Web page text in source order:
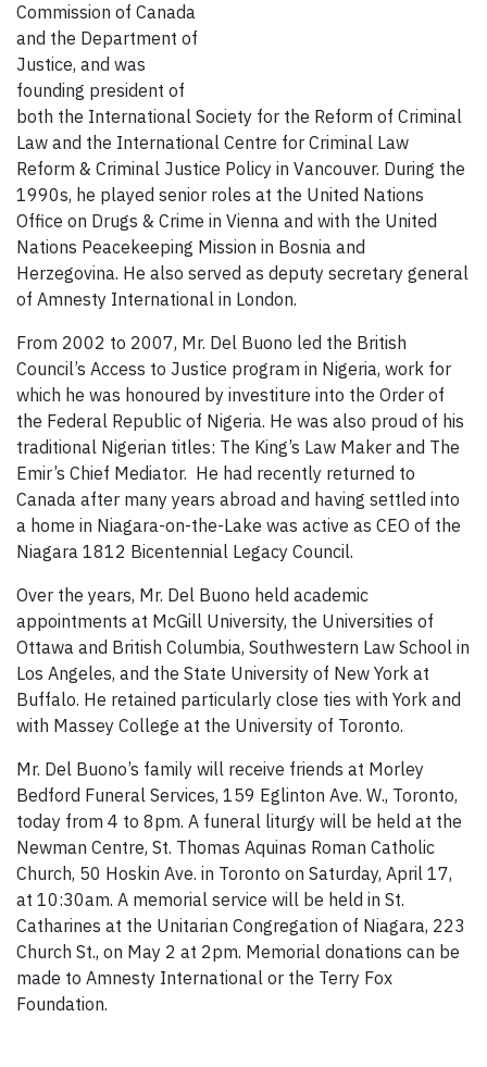
Commission of Canada
and the Department of
Justice, and was
founding president of
both the International Society for the Reform of Criminal
Law and the International Centre for Criminal Law
Reform & Criminal Justice Policy in Vancouver. During the
1990s, he played senior roles at the United Nations
Office on Drugs & Crime in Vienna and with the United
Nations Peacekeeping Mission in Bosnia and
Herzegovina. He also served as deputy secretary general
of Amnesty International in London.
From 2002 to 2007, Mr. Del Buono led the British
Council’s Access to Justice program in Nigeria, work for
which he was honoured by investiture into the Order of
the Federal Republic of Nigeria. He was also proud of his
traditional Nigerian titles: The King’s Law Maker and The
Emir’s Chief Mediator. He had recently returned to
Canada after many years abroad and having settled into
a home in Niagara-on-the-Lake was active as CEO of the
Niagara 1812 Bicentennial Legacy Council.
Over the years, Mr. Del Buono held academic
appointments at McGill University, the Universities of
Ottawa and British Columbia, Southwestern Law School in
Los Angeles, and the State University of New York at
Buffalo. He retained particularly close ties with York and
with Massey College at the University of Toronto.
Mr. Del Buono’s family will receive friends at Morley
Bedford Funeral Services, 159 Eglinton Ave. W., Toronto,
today from 4 to 8pm. A funeral liturgy will be held at the
Newman Centre, St. Thomas Aquinas Roman Catholic
Church, 50 Hoskin Ave. in Toronto on Saturday, April 17,
at 10:30am. A memorial service will be held in St.
Catharines at the Unitarian Congregation of Niagara, 223
Church St., on May 2 at 2pm. Memorial donations can be
made to Amnesty International or the Terry Fox
Foundation.